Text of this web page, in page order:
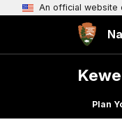
An official website
Plan